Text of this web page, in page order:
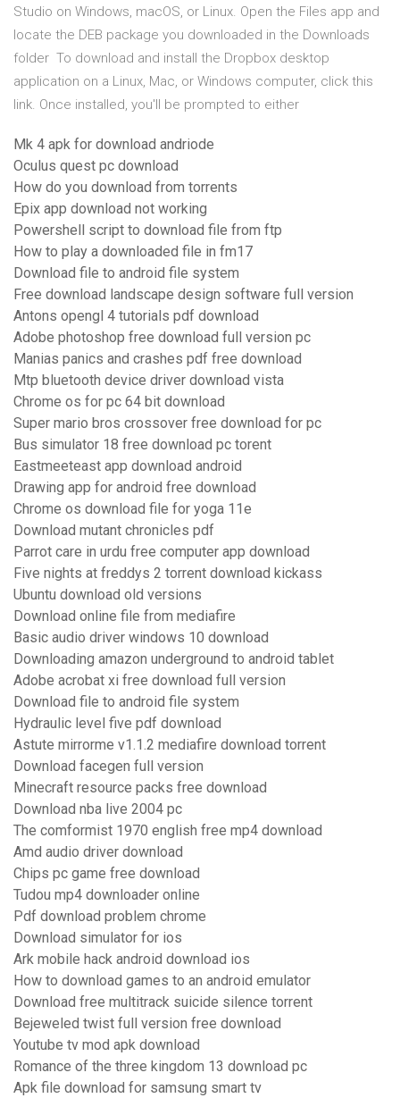
Studio on Windows, macOS, or Linux. Open the Files app and
locate the DEB package you downloaded in the Downloads
folder To download and install the Dropbox desktop
application on a Linux, Mac, or Windows computer, click this
link. Once installed, you'll be prompted to either
Mk 4 apk for download andriode
Oculus quest pc download
How do you download from torrents
Epix app download not working
Powershell script to download file from ftp
How to play a downloaded file in fm17
Download file to android file system
Free download landscape design software full version
Antons opengl 4 tutorials pdf download
Adobe photoshop free download full version pc
Manias panics and crashes pdf free download
Mtp bluetooth device driver download vista
Chrome os for pc 64 bit download
Super mario bros crossover free download for pc
Bus simulator 18 free download pc torent
Eastmeeteast app download android
Drawing app for android free download
Chrome os download file for yoga 11e
Download mutant chronicles pdf
Parrot care in urdu free computer app download
Five nights at freddys 2 torrent download kickass
Ubuntu download old versions
Download online file from mediafire
Basic audio driver windows 10 download
Downloading amazon underground to android tablet
Adobe acrobat xi free download full version
Download file to android file system
Hydraulic level five pdf download
Astute mirrorme v1.1.2 mediafire download torrent
Download facegen full version
Minecraft resource packs free download
Download nba live 2004 pc
The comformist 1970 english free mp4 download
Amd audio driver download
Chips pc game free download
Tudou mp4 downloader online
Pdf download problem chrome
Download simulator for ios
Ark mobile hack android download ios
How to download games to an android emulator
Download free multitrack suicide silence torrent
Bejeweled twist full version free download
Youtube tv mod apk download
Romance of the three kingdom 13 download pc
Apk file download for samsung smart tv